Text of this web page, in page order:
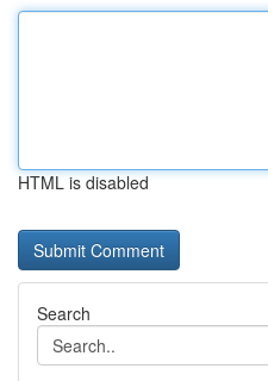
HTML is disabled
Search